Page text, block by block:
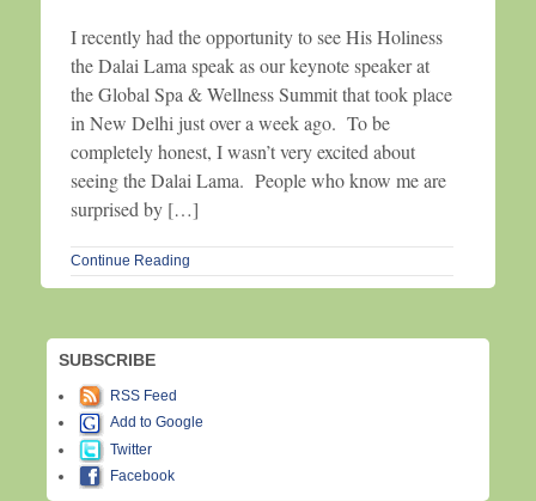
I recently had the opportunity to see His Holiness
the Dalai Lama speak as our keynote speaker at
the Global Spa & Wellness Summit that took place
in New Delhi just over a week ago. To be
completely honest, I wasn’t very excited about
seeing the Dalai Lama. People who know me are
surprised by […]
Continue Reading
SUBSCRIBE
RSS Feed
Add to Google
Twitter
Facebook